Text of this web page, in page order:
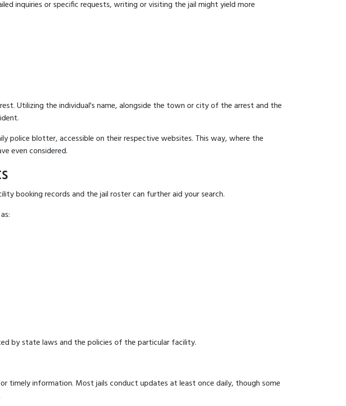
inquiries or specific requests, writing or visiting the jail might yield more
Utilizing the individual's name, alongside the town or city of the arrest and the
police blotter, accessible on their respective websites. This way, where the
even considered.
booking records and the jail roster can further aid your search.
by state laws and the policies of the particular facility.
timely information. Most jails conduct updates at least once daily, though some